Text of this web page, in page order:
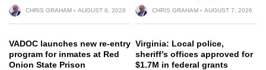
CHRIS GRAHAM AUGUST 6, 2026 CHRIS GRAHAM AUGUST 7, 2026
VADOC launches new re-entry
program for inmates at Red
Onion State Prison
Virginia: Local police,
sheriff’s offices approved for
$1.7M in federal grants